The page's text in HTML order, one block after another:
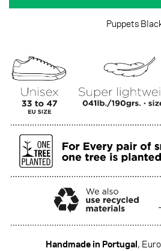
Puppets
Handmade in Portugal,